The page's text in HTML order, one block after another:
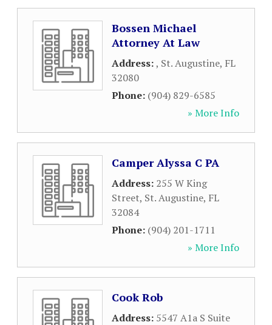
Bossen Michael
Attorney At Law
Address:, St. Augustine, FL
32080
Phone: (904) 829-6585
» More Info
Camper Alyssa C PA
Address: 255 W King
Street, St. Augustine, FL
32084
Phone: (904) 201-1711
» More Info
Cook Rob
Address: 5547 A1a S Suite